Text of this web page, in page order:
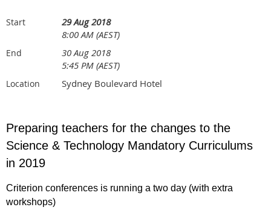
Start
29 Aug 2018
8:00 AM (AEST)
End
30 Aug 2018
5:45 PM (AEST)
Location Sydney Boulevard Hotel
Preparing teachers for the changes to the
Science & Technology Mandatory Curriculums
in 2019
Criterion conferences is running a two day (with extra
workshops)